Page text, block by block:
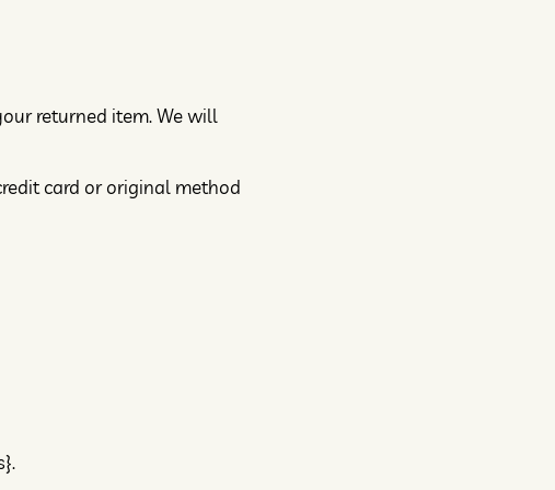
returned item. We will
card or original method